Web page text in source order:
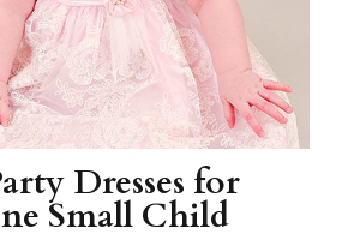
Dresses for
Small Child